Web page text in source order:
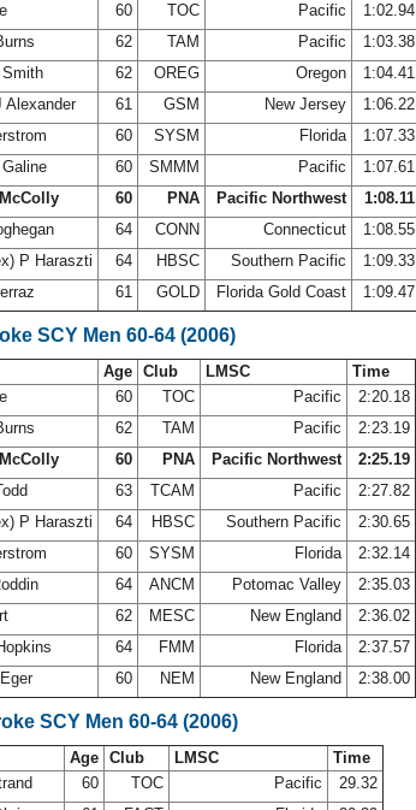
60 TOC Pacific
1:02.94
62 TAM Pacific
1:03.38
Smith 62 OREG Oregon
1:04.41
Alexander 61 GSM New Jersey
1:06.22
60 SYSM Florida
1:07.33
60 SMMM Pacific
1:07.61
60 PNA Pacific Northwest
1:08.11
64 CONN Connecticut
1:08.55
P Haraszti 64 HBSC Southern Pacific
1:09.33
61 GOLD Florida Gold Coast 1:09.47
SCY Men 60-64 (2006)
Age Club LMSC
Time
60 TOC Pacific
2:20.18
62 TAM Pacific
2:23.19
60 PNA Pacific Northwest
2:25.19
63 TCAM Pacific
2:27.82
P Haraszti 64 HBSC Southern Pacific
2:30.65
60 SYSM Florida
2:32.14
64 ANCM Potomac Valley
2:35.03
62 MESC New England
2:36.02
64 FMM Florida
2:37.57
60 NEM New England 2:38.00
SCY Men 60-64 (2006)
Age Club LMSC
Time
60 TOC Pacific
29.32